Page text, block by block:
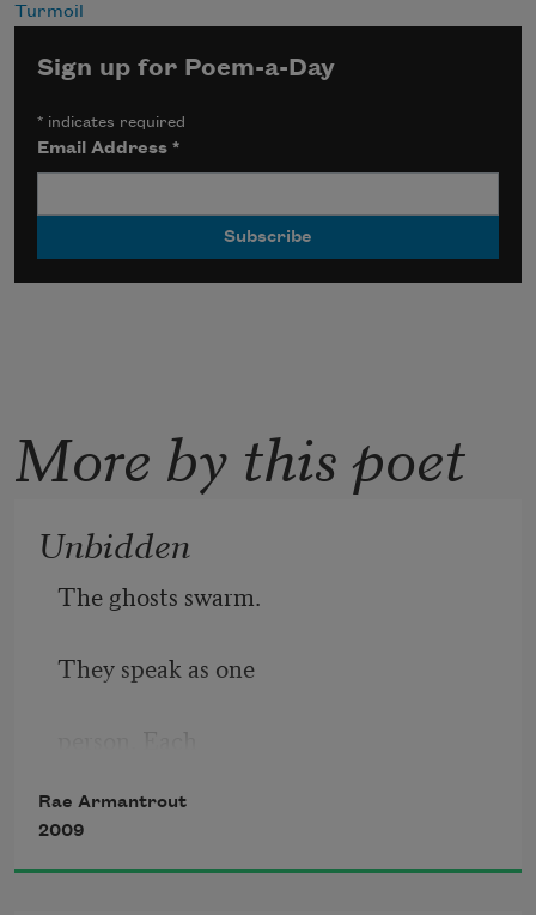
Turmoil
Sign up for Poem-a-Day
* indicates required
Email Address*
More by this poet
Unbidden
The ghosts swarm.
They speak as one
loves you. Each
has left something
Rae Armantrout
2009